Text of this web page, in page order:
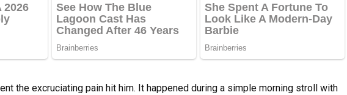
the excruciating pain hit him. It happened during a simple morning stroll with